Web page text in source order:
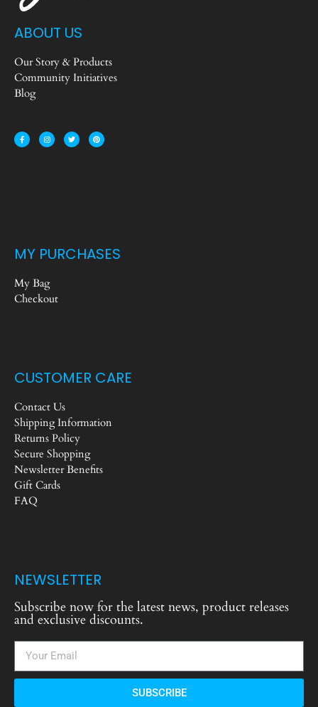
ABOUT US
Our Story & Products
Community Initiatives
Blog
MY PURCHASES
My Bag
Checkout
CUSTOMER CARE
Contact Us
Shipping Information
Returns Policy
Secure Shopping
Newsletter Benefits
Gift Cards
FAQ
NEWSLETTER
Subscribe now for the latest news, product releases
and exclusive discounts.
SUBSCRIBE